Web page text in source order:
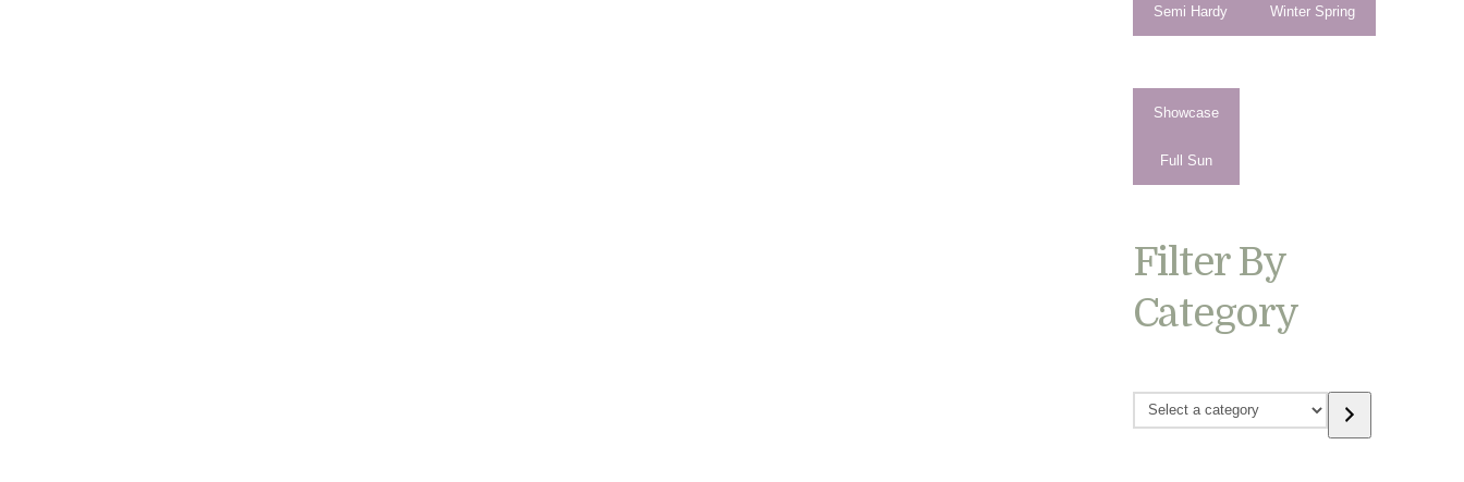
Semi Hardy Winter Spring
Showcase
Full Sun
Filter By
Category
Select